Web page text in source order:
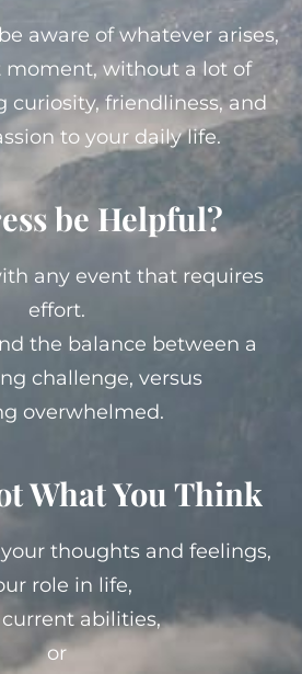
aware of whatever arises,
moment, without a lot of
curiosity, friendliness, and
to your daily life.
be Helpful?
any event that requires
effort.
the balance between a
challenge, versus
overwhelmed.
What You Think
thoughts and feelings,
role in life,
abilities,
or